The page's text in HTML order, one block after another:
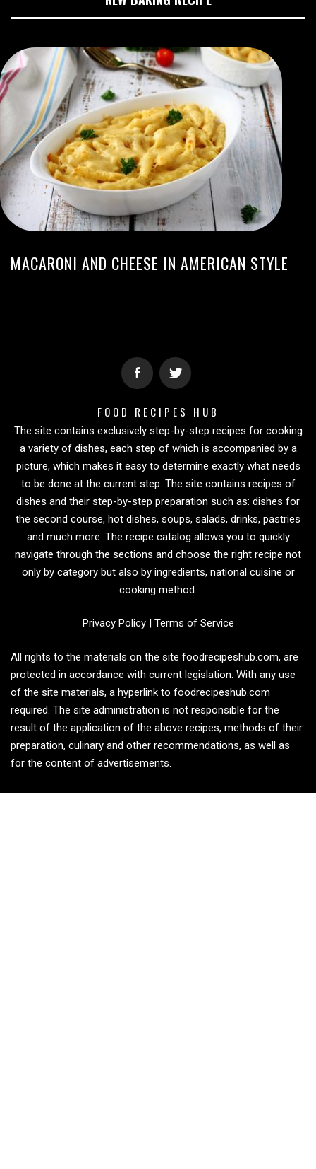
MACARONI AND CHEESE IN AMERICAN STYLE
FOOD RECIPES HUB
The site contains exclusively step-by-step recipes for cooking
a variety of dishes, each step of which is accompanied by a
picture, which makes it easy to determine exactly what needs
to be done at the current step. The site contains recipes of
dishes and their step-by-step preparation such as: dishes for
the second course, hot dishes, soups, salads, drinks, pastries
and much more. The recipe catalog allows you to quickly
navigate through the sections and choose the right recipe not
only by category but also by ingredients, national cuisine or
cooking method.
Privacy Policy| Terms of Service
All rights to the materials on the site foodrecipeshub.com, are
protected in accordance with current legislation. With any use
of the site materials, a hyperlink to foodrecipeshub.com
required. The site administration is not responsible for the
result of the application of the above recipes, methods of their
preparation, culinary and other recommendations, as well as
for the content of advertisements.